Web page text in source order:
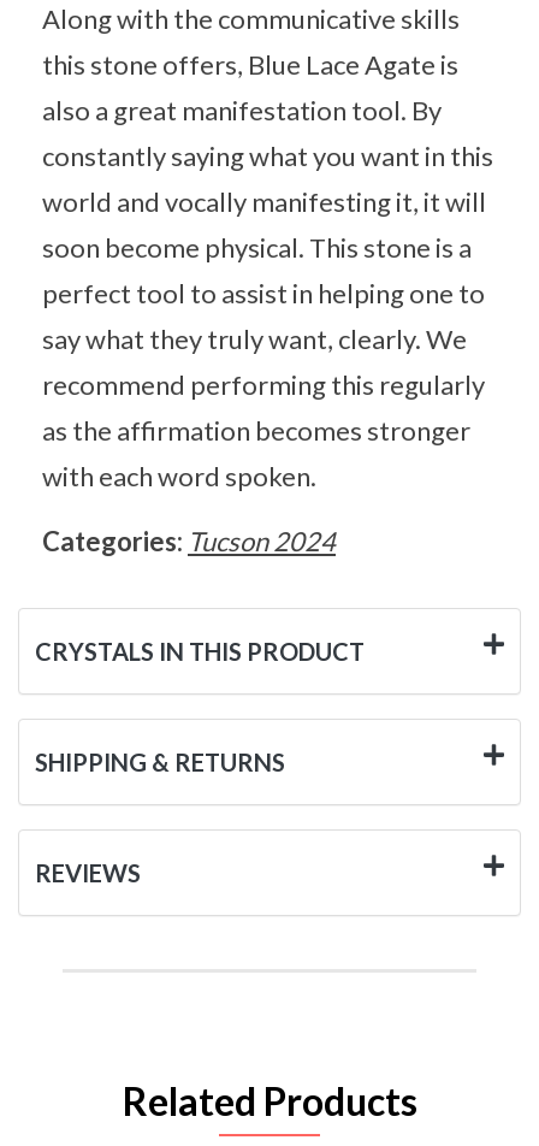
Along with the communicative skills
this stone offers, Blue Lace Agate is
also a great manifestation tool. By
constantly saying what you want in this
world and vocally manifesting it, it will
soon become physical. This stone is a
perfect tool to assist in helping one to
say what they truly want, clearly. We
recommend performing this regularly
as the affirmation becomes stronger
with each word spoken.
Categories: Tucson 2024
CRYSTALS IN THIS PRODUCT
SHIPPING & RETURNS
REVIEWS
Related Products